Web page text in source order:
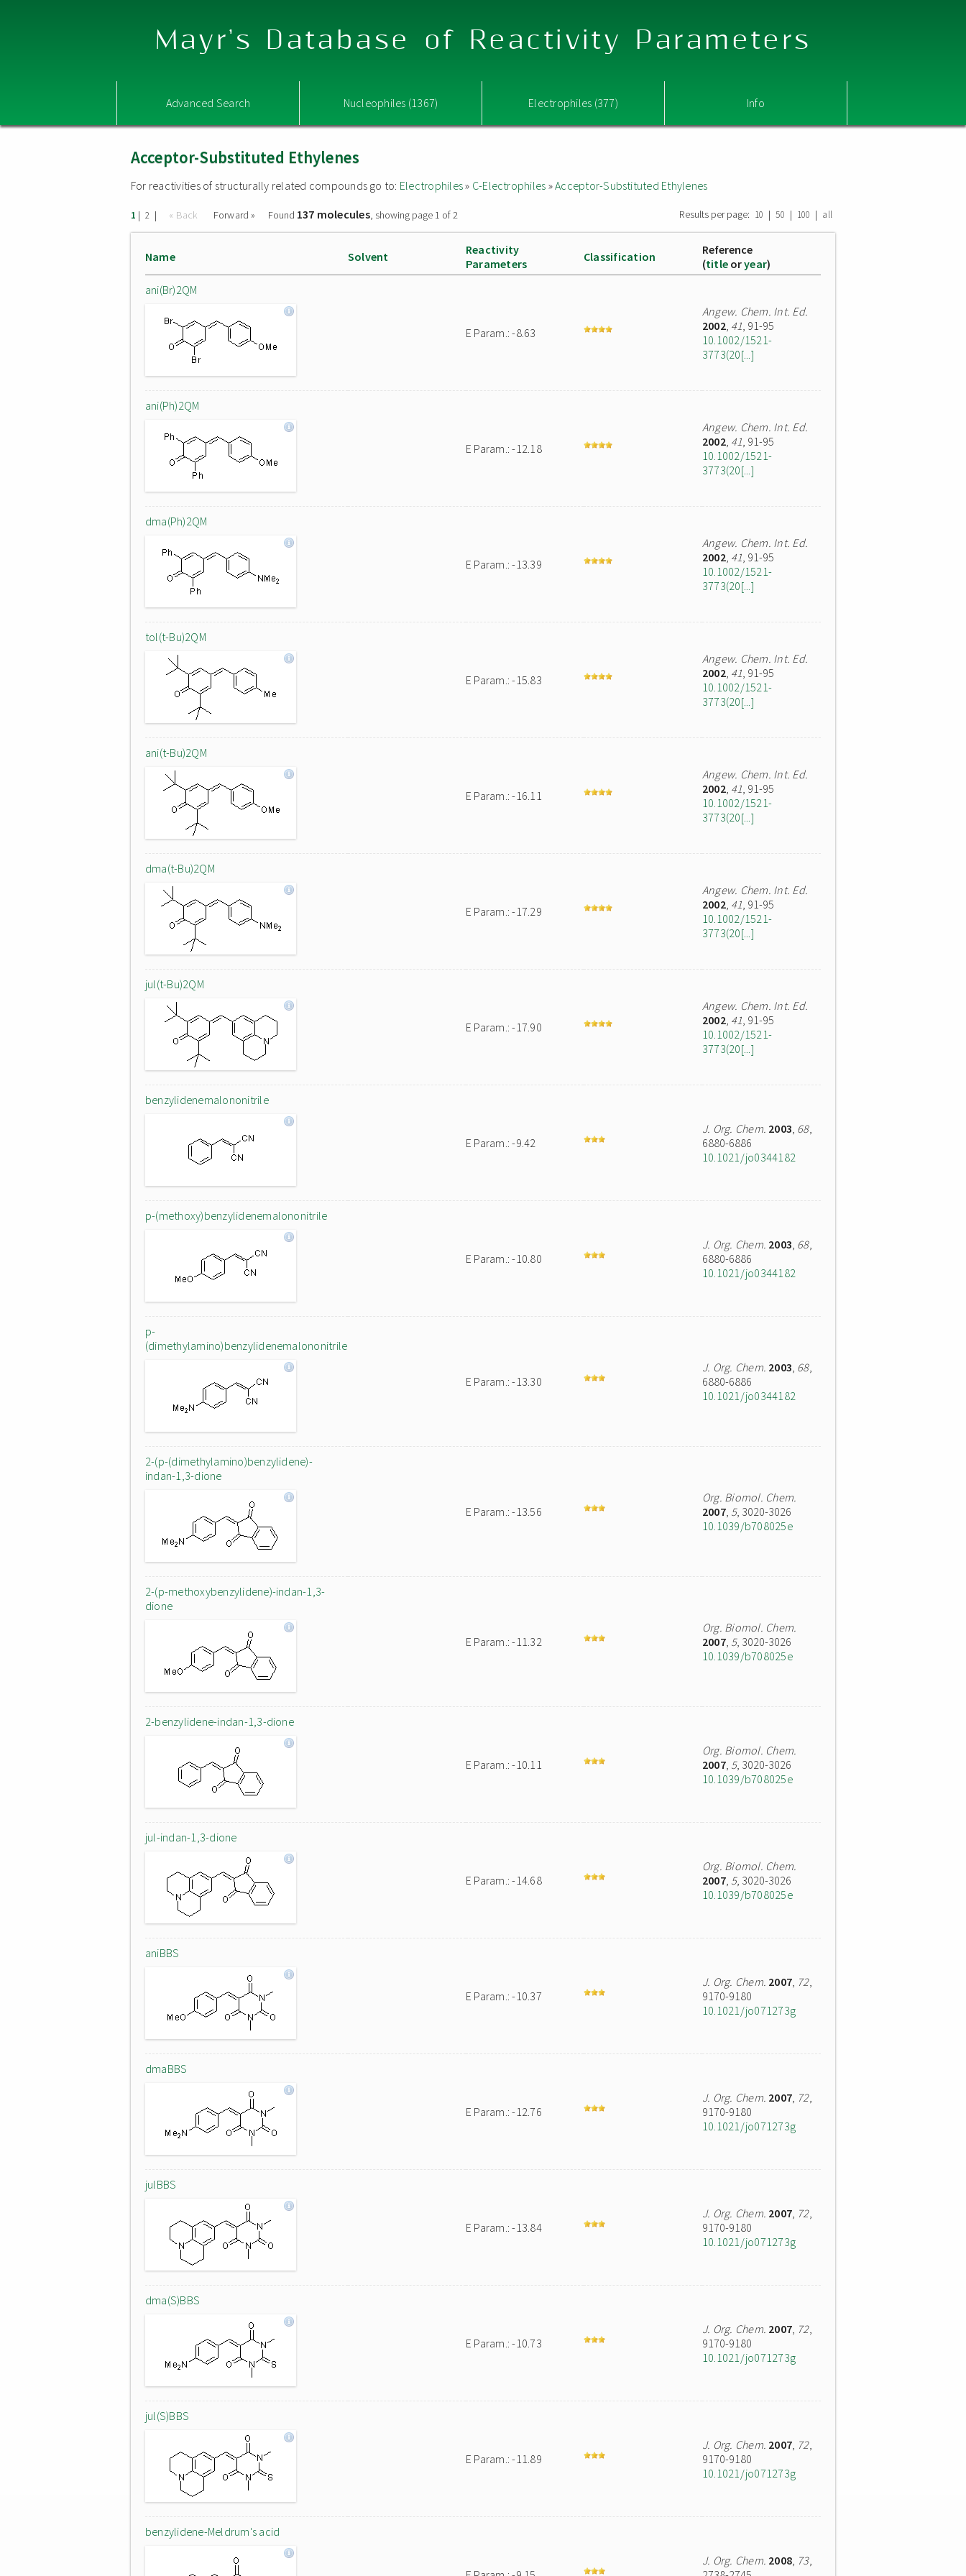
Mayr's Database of Reactivity Parameters
Advanced Search Nucleophiles (1367) Electrophiles (377) Info
Acceptor-Substituted Ethylenes
For reactivities of structurally related compounds go to: Electrophiles» C-Electrophiles »Acceptor-Substituted Ethylenes
1 | 2 | « Back Forward » Found 137 molecules, showing page 1 of 2 Results per page: 10 | 50 | 100 | all
Name Solvent
Reactivity
Parameters
Classification
Reference
(title oryear)
ani(Br)2QM
E Param.: -8.63
Angew. Chem. Int. Ed.
2002, 41, 91-95
10.1002/1521-
3773(20[...]
ani(Ph)2QM
E Param.: -12.18
Angew. Chem. Int. Ed.
2002, 41, 91-95
10.1002/1521-
3773(20[...]
dma(Ph)2QM
E Param.: -13.39
Angew. Chem. Int. Ed.
2002, 41, 91-95
10.1002/1521-
3773(20[...]
tol(t-Bu)2QM
E Param.: -15.83
Angew. Chem. Int. Ed.
2002, 41, 91-95
10.1002/1521-
3773(20[...]
ani(t-Bu)2QM
E Param.: -16.11
Angew. Chem. Int. Ed.
2002, 41, 91-95
10.1002/1521-
3773(20[...]
dma(t-Bu)2QM
E Param.: -17.29
Angew. Chem. Int. Ed.
2002, 41, 91-95
10.1002/1521-
3773(20[...]
jul(t-Bu)2QM
E Param.: -17.90
Angew. Chem. Int. Ed.
2002, 41, 91-95
10.1002/1521-
3773(20[...]
benzylidenemalononitrile
E Param.: -9.42
J. Org. Chem. 2003, 68,
6880-6886
10.1021/jo0344182
p-(methoxy)benzylidenemalononitrile
E Param.: -10.80
J. Org. Chem. 2003, 68,
6880-6886
10.1021/jo0344182
p-
(dimethylamino)benzylidenemalononitrile
E Param.: -13.30
J. Org. Chem. 2003, 68,
6880-6886
10.1021/jo0344182
2-(p-(dimethylamino)benzylidene)-
indan-1,3-dione
E Param.: -13.56
Org. Biomol. Chem.
2007, 5, 3020-3026
10.1039/b708025e
2-(p-methoxybenzylidene)-indan-1,3-
dione
E Param.: -11.32
Org. Biomol. Chem.
2007, 5, 3020-3026
10.1039/b708025e
2-benzylidene-indan-1,3-dione
E Param.: -10.11
Org. Biomol. Chem.
2007, 5, 3020-3026
10.1039/b708025e
jul-indan-1,3-dione
E Param.: -14.68
Org. Biomol. Chem.
2007, 5, 3020-3026
10.1039/b708025e
aniBBS
E Param.: -10.37
J. Org. Chem. 2007, 72,
9170-9180
10.1021/jo071273g
dmaBBS
E Param.: -12.76
J. Org. Chem. 2007, 72,
9170-9180
10.1021/jo071273g
julBBS
E Param.: -13.84
J. Org. Chem. 2007, 72,
9170-9180
10.1021/jo071273g
dma(S)BBS
E Param.: -10.73
J. Org. Chem. 2007, 72,
9170-9180
10.1021/jo071273g
jul(S)BBS
E Param.: -11.89
J. Org. Chem. 2007, 72,
9170-9180
10.1021/jo071273g
benzylidene-Meldrum's acid
J. Org. Chem. 2008, 73,